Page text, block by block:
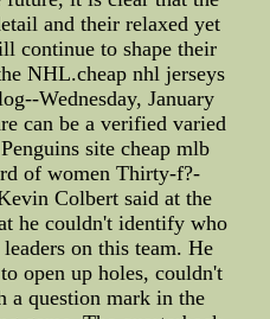
and their relaxed yet
continue to shape their
NHL.cheap nhl jerseys
Wednesday, January
can be a verified varied
site cheap mlb
of women Thirty-f?-
Colbert said at the
he couldn't identify who
on this team. He
open up holes, couldn't
a question mark in the